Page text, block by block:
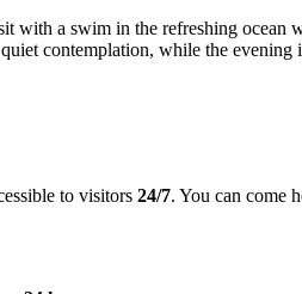
with a swim in the refreshing ocean
contemplation, while the evening
to visitors 24/7. You can come